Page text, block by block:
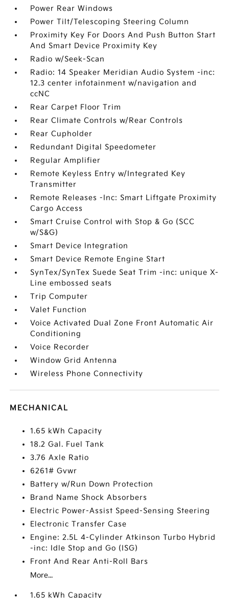
Power Rear Windows
Power Tilt/Telescoping Steering Column
Proximity Key For Doors And Push Button Start
And Smart Device Proximity Key
Radio w/Seek-Scan
Radio: 14 Speaker Meridian Audio System -inc:
12.3 center infotainment w/navigation and
ccNC
Rear Carpet Floor Trim
Rear Climate Controls w/Rear Controls
Rear Cupholder
Redundant Digital Speedometer
Regular Amplifier
Remote Keyless Entry w/Integrated Key
Transmitter
Remote Releases -Inc: Smart Liftgate Proximity
Cargo Access
Smart Cruise Control with Stop & Go (SCC
w/S&G)
Smart Device Integration
Smart Device Remote Engine Start
SynTex/SynTex Suede Seat Trim -inc: unique X-
Line embossed seats
Trip Computer
Valet Function
Voice Activated Dual Zone Front Automatic Air
Conditioning
Voice Recorder
Window Grid Antenna
Wireless Phone Connectivity
MECHANICAL
1.65 kWh Capacity
18.2 Gal. Fuel Tank
3.76 Axle Ratio
6261# Gvwr
Battery w/Run Down Protection
Brand Name Shock Absorbers
Electric Power-Assist Speed-Sensing Steering
Electronic Transfer Case
Engine: 2.5L 4-Cylinder Atkinson Turbo Hybrid
-inc: Idle Stop and Go (ISG)
Front And Rear Anti-Roll Bars
More...
1.65 kWh Capacity